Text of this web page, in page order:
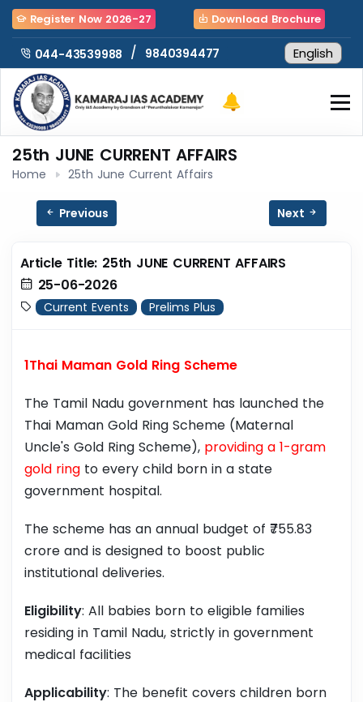
Register Now 2026-27 Download Brochure
044-43539988 / 9840394477
25th JUNE CURRENT AFFAIRS
Home 25th June Current Affairs
Previous Next
Article Title: 25th JUNE CURRENT AFFAIRS
25-06-2026
Current Events Prelims Plus
1Thai Maman Gold Ring Scheme
The Tamil Nadu government has launched the
Thai Maman Gold Ring Scheme (Maternal
Uncle's Gold Ring Scheme), providing a 1-gram
gold ring to every child born in a state
government hospital.
The scheme has an annual budget of ₹755.83
crore and is designed to boost public
institutional deliveries.
Eligibility: All babies born to eligible families
residing in Tamil Nadu, strictly in government
medical facilities
Applicability: The benefit covers children born